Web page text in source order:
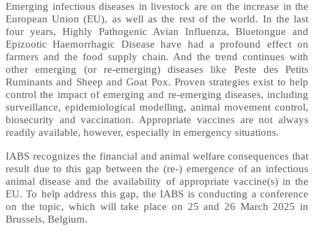
Emerging infectious diseases in livestock are on the increase in the
European Union (EU), as well as the rest of the world. In the last
four years, Highly Pathogenic Avian Influenza, Bluetongue and
Epizootic Haemorrhagic Disease have had a profound effect on
farmers and the food supply chain. And the trend continues with
other emerging (or re-emerging) diseases like Peste des Petits
Ruminants and Sheep and Goat Pox. Proven strategies exist to help
control the impact of emerging and re-emerging diseases, including
surveillance, epidemiological modelling, animal movement control,
biosecurity and vaccination. Appropriate vaccines are not always
readily available, however, especially in emergency situations.
IABS recognizes the financial and animal welfare consequences that
result due to this gap between the (re-) emergence of an infectious
animal disease and the availability of appropriate vaccine(s) in the
EU. To help address this gap, the IABS is conducting a conference
on the topic, which will take place on 25 and 26 March 2025 in
Brussels, Belgium.